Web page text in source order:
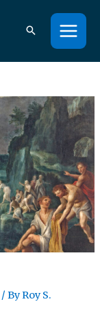
/ ByRoy S.